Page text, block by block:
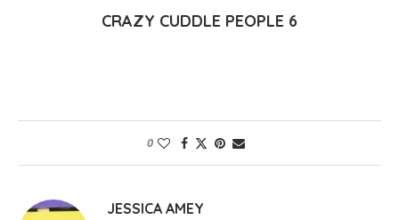
CRAZY CUDDLE PEOPLE 6
0
JESSICA AMEY